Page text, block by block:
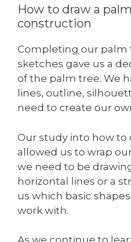
How to draw a
construction
Completing our palm
sketches gave us a
of the palm tree. We
lines, outline,
need to create our
Our study into how to
allowed us to wrap
we need to be
horizontal lines or a
us which basic
work with.